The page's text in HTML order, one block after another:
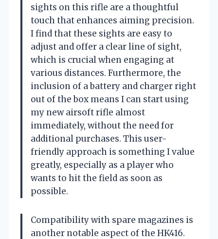
sights on this rifle are a thoughtful
touch that enhances aiming precision.
I find that these sights are easy to
adjust and offer a clear line of sight,
which is crucial when engaging at
various distances. Furthermore, the
inclusion of a battery and charger right
out of the box means I can start using
my new airsoft rifle almost
immediately, without the need for
additional purchases. This user-
friendly approach is something I value
greatly, especially as a player who
wants to hit the field as soon as
possible.
Compatibility with spare magazines is
another notable aspect of the HK416.